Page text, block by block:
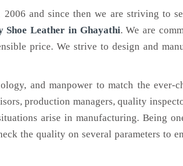
and since then we are striving to
Shoe Leather in Ghayathi. We are
price. We strive to design and
and manpower to match the ever-
production managers, quality
arise in manufacturing. Being
the quality on several parameters to